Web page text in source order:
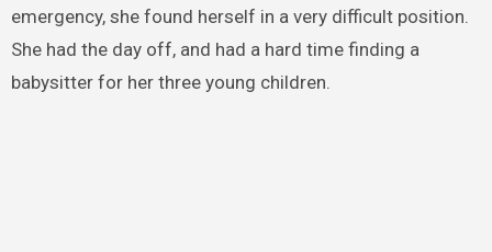
emergency, she found herself in a very difficult position.
She had the day off, and had a hard time finding a
babysitter for her three young children.